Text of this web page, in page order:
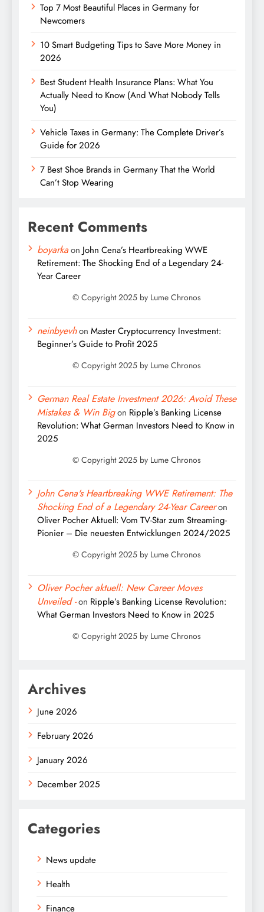
Top 7 Most Beautiful Places in Germany for
Newcomers
10 Smart Budgeting Tips to Save More Money in
2026
Best Student Health Insurance Plans: What You
Actually Need to Know (And What Nobody Tells
You)
Vehicle Taxes in Germany: The Complete Driver’s
Guide for 2026
7 Best Shoe Brands in Germany That the World
Can’t Stop Wearing
Recent Comments
boyarkaon John Cena’s Heartbreaking WWE
Retirement: The Shocking End of a Legendary 24-
Year Career
neinbyevhon Master Cryptocurrency Investment:
Beginner’s Guide to Profit 2025
German Real Estate Investment 2026: Avoid These
Mistakes & Win Bigon Ripple’s Banking License
Revolution: What German Investors Need to Know in
2025
John Cena's Heartbreaking WWE Retirement: The
Shocking End of a Legendary 24-Year Careeron
Oliver Pocher Aktuell: Vom TV-Star zum Streaming-
Pionier – Die neuesten Entwicklungen 2024/2025
Oliver Pocher aktuell: New Career Moves
Unveiled -on Ripple’s Banking License Revolution:
What German Investors Need to Know in 2025
Archives
June 2026
February 2026
January 2026
December 2025
Categories
News update
Health
Finance